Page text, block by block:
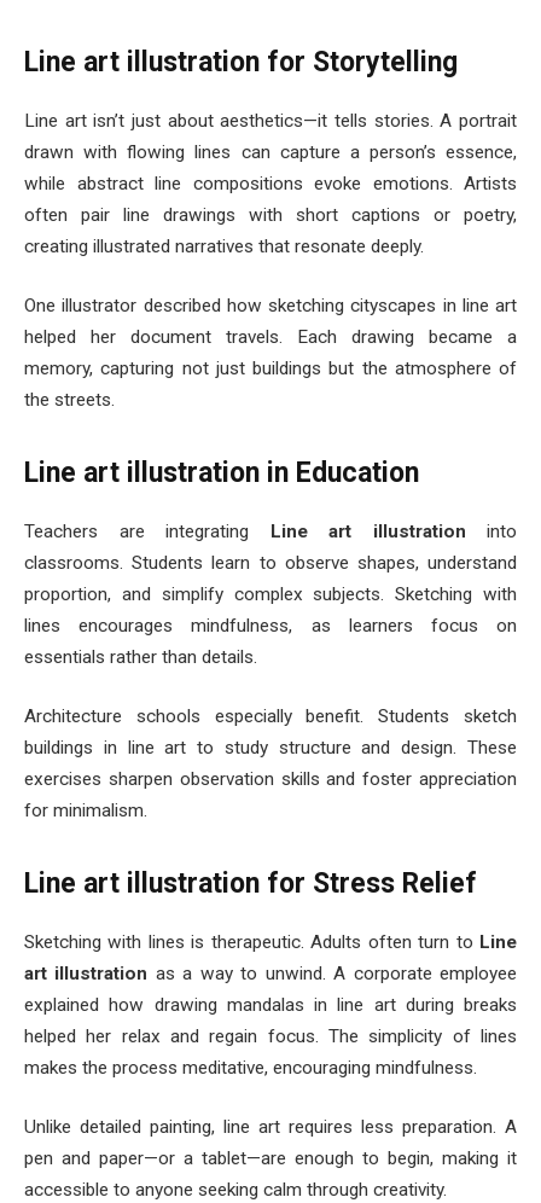
Line art illustration for Storytelling
Line art isn’t just about aesthetics—it tells stories. A portrait
drawn with flowing lines can capture a person’s essence,
while abstract line compositions evoke emotions. Artists
often pair line drawings with short captions or poetry,
creating illustrated narratives that resonate deeply.
One illustrator described how sketching cityscapes in line art
helped her document travels. Each drawing became a
memory, capturing not just buildings but the atmosphere of
the streets.
Line art illustration in Education
Teachers are integrating Line art illustration into
classrooms. Students learn to observe shapes, understand
proportion, and simplify complex subjects. Sketching with
lines encourages mindfulness, as learners focus on
essentials rather than details.
Architecture schools especially benefit. Students sketch
buildings in line art to study structure and design. These
exercises sharpen observation skills and foster appreciation
for minimalism.
Line art illustration for Stress Relief
Sketching with lines is therapeutic. Adults often turn to Line
art illustration as a way to unwind. A corporate employee
explained how drawing mandalas in line art during breaks
helped her relax and regain focus. The simplicity of lines
makes the process meditative, encouraging mindfulness.
Unlike detailed painting, line art requires less preparation. A
pen and paper—or a tablet—are enough to begin, making it
accessible to anyone seeking calm through creativity.